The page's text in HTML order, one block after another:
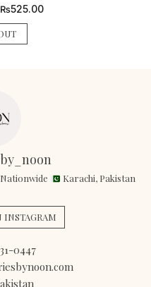
Original
was:
₨1,050.00.
₨525.00Current
Karachi, Pakistan
0447